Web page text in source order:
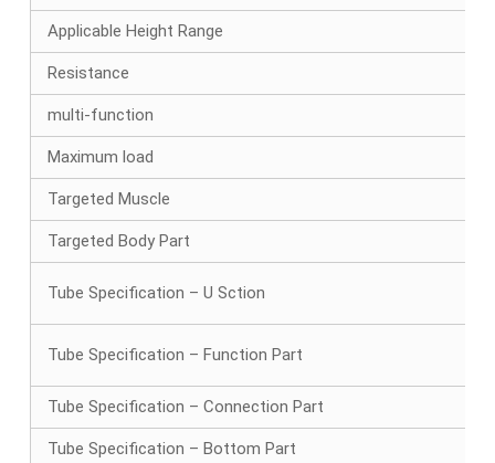
Applicable Height Range
Resistance
multi-function
Maximum load
Targeted Muscle
Targeted Body Part
Tube Specification – U Sction
Tube Specification – Function Part
Tube Specification – Connection Part
Tube Specification – Bottom Part